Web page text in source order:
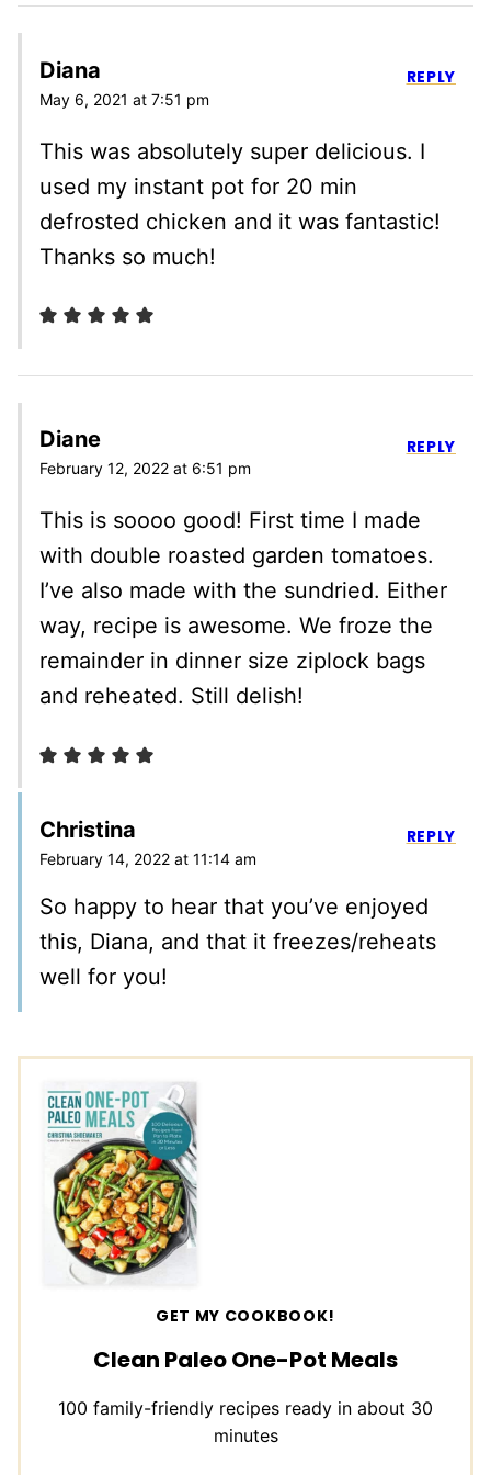
Diana
May 6, 2021 at 7:51 pm
This was absolutely super delicious. I
used my instant pot for 20 min
defrosted chicken and it was fantastic!
Thanks so much!
REPLY
Diane
February 12, 2022 at 6:51 pm
This is soooo good! First time I made
with double roasted garden tomatoes.
I’ve also made with the sundried. Either
way, recipe is awesome. We froze the
remainder in dinner size ziplock bags
and reheated. Still delish!
REPLY
Christina
February 14, 2022 at 11:14 am
So happy to hear that you’ve enjoyed
this, Diana, and that it freezes/reheats
well for you!
REPLY
GET MY COOKBOOK!
Clean Paleo One-Pot Meals
100 family-friendly recipes ready in about 30
minutes